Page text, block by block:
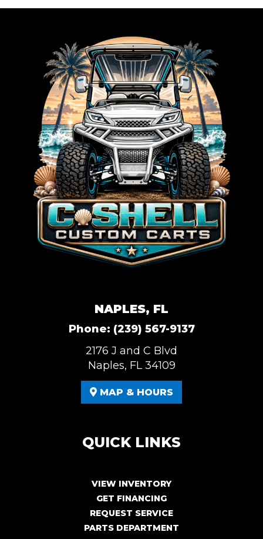
NAPLES, FL
Phone: (239) 567-9137
2176 J and C Blvd
Naples, FL 34109
MAP & HOURS
QUICK LINKS
VIEW INVENTORY
GET FINANCING
REQUEST SERVICE
PARTS DEPARTMENT